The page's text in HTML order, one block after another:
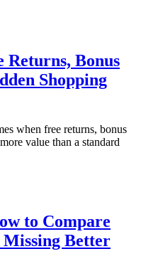
Returns, Bonus
Shopping
when free returns, bonus
value than a standard
to Compare
Better